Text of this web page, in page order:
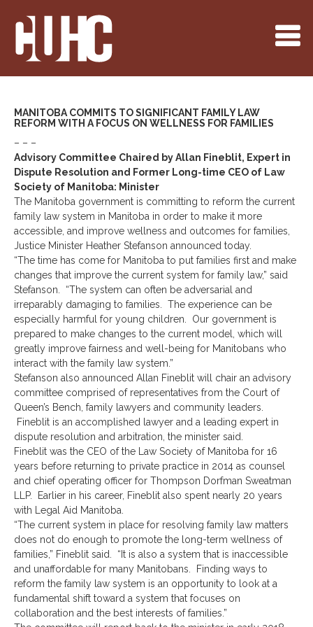
MANITOBA COMMITS TO SIGNIFICANT FAMILY LAW
REFORM WITH A FOCUS ON WELLNESS FOR FAMILIES
– – –
Advisory Committee Chaired by Allan Fineblit, Expert in
Dispute Resolution and Former Long-time CEO of Law
Society of Manitoba: Minister
The Manitoba government is committing to reform the current
family law system in Manitoba in order to make it more
accessible, and improve wellness and outcomes for families,
Justice Minister Heather Stefanson announced today.
“The time has come for Manitoba to put families first and make
changes that improve the current system for family law,” said
Stefanson. “The system can often be adversarial and
irreparably damaging to families. The experience can be
especially harmful for young children. Our government is
prepared to make changes to the current model, which will
greatly improve fairness and well-being for Manitobans who
interact with the family law system.”
Stefanson also announced Allan Fineblit will chair an advisory
committee comprised of representatives from the Court of
Queen’s Bench, family lawyers and community leaders.
Fineblit is an accomplished lawyer and a leading expert in
dispute resolution and arbitration, the minister said.
Fineblit was the CEO of the Law Society of Manitoba for 16
years before returning to private practice in 2014 as counsel
and chief operating officer for Thompson Dorfman Sweatman
LLP. Earlier in his career, Fineblit also spent nearly 20 years
with Legal Aid Manitoba.
“The current system in place for resolving family law matters
does not do enough to promote the long-term wellness of
families,” Fineblit said. “It is also a system that is inaccessible
and unaffordable for many Manitobans. Finding ways to
reform the family law system is an opportunity to look at a
fundamental shift toward a system that focuses on
collaboration and the best interests of families.”